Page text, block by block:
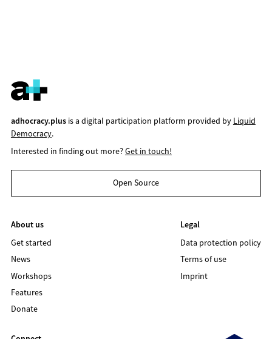
adhocracy.plusis a digital participation platform provided by Liquid
Democracy.
Interested in finding out more?Get in touch!
Open Source
About us
Get started
News
Workshops
Features
Donate
Legal
Data protection policy
Terms of use
Imprint